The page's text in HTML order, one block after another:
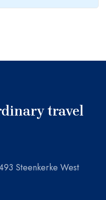
travel
Steenkerke West